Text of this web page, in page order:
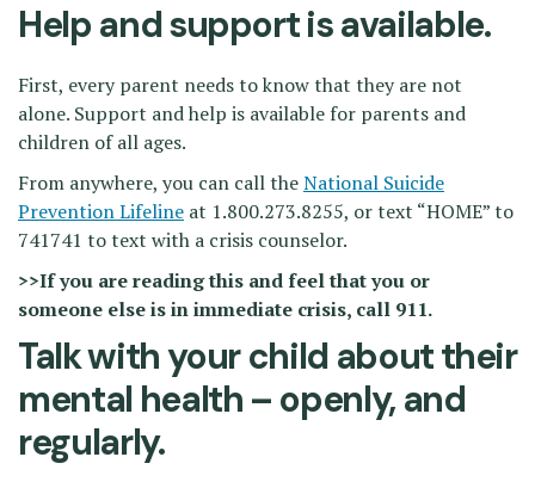
Help and support is available.
First, every parent needs to know that they are not
alone. Support and help is available for parents and
children of all ages.
From anywhere, you can call theNational Suicide
Prevention Lifeline at 1.800.273.8255, or text “HOME” to
741741 to text with a crisis counselor.
>>If you are reading this and feel that you or
someone else is in immediate crisis, call 911.
Talk with your child about their
mental health – openly, and
regularly.